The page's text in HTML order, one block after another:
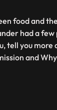
food and
had a
tell you
and